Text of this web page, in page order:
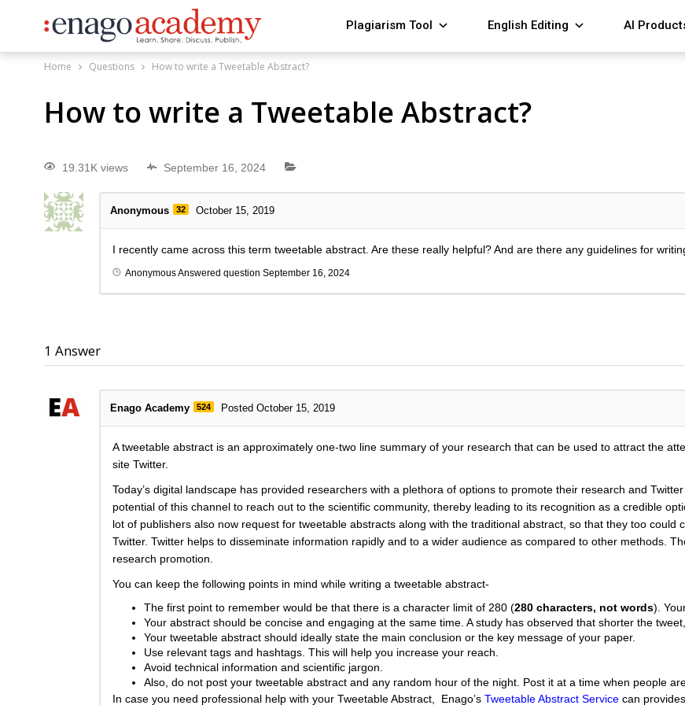
Plagiarism Tool English Editing AI
Home Questions How to write a Tweetable Abstract?
How to write a Tweetable Abstract?
19.31K views September 16, 2024
Anonymous 32 October 15, 2019
I recently came across this term tweetable abstract. Are these really helpful? And are there any guidelines for
AnonymousAnswered question September 16, 2024
1 Answer
Enago Academy 524 Posted October 15, 2019
A tweetable abstract is an approximately one-two line summary of your research that can be used to attract the
site Twitter.
Today’s digital landscape has provided researchers with a plethora of options to promote their research and
potential of this channel to reach out to the scientific community, thereby leading to its recognition as a credible
lot of publishers also now request for tweetable abstracts along with the traditional abstract, so that they too could
Twitter. Twitter helps to disseminate information rapidly and to a wider audience as compared to other methods.
research promotion.
You can keep the following points in mind while writing a tweetable abstract-
The first point to remember would be that there is a character limit of 280 (280 characters, not words).
Your abstract should be concise and engaging at the same time. A study has observed that shorter the
Your tweetable abstract should ideally state the main conclusion or the key message of your paper.
Use relevant tags and hashtags. This will help you increase your reach.
Avoid technical information and scientific jargon.
Also, do not post your tweetable abstract and any random hour of the night. Post it at a time when people
In case you need professional help with your Tweetable Abstract, Enago’s Tweetable Abstract Service can